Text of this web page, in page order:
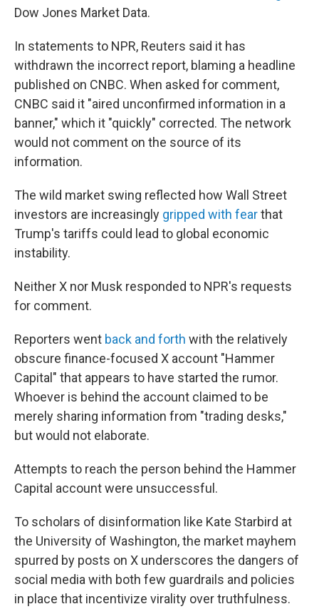
Dow Jones Market Data.
In statements to NPR, Reuters said it has
withdrawn the incorrect report, blaming a headline
published on CNBC. When asked for comment,
CNBC said it "aired unconfirmed information in a
banner," which it "quickly" corrected. The network
would not comment on the source of its
information.
The wild market swing reflected how Wall Street
investors are increasingly gripped with fearthat
Trump's tariffs could lead to global economic
instability.
Neither X nor Musk responded to NPR's requests
for comment.
Reporters went back and forth with the relatively
obscure finance-focused X account "Hammer
Capital" that appears to have started the rumor.
Whoever is behind the account claimed to be
merely sharing information from "trading desks,"
but would not elaborate.
Attempts to reach the person behind the Hammer
Capital account were unsuccessful.
To scholars of disinformation like Kate Starbird at
the University of Washington, the market mayhem
spurred by posts on X underscores the dangers of
social media with both few guardrails and policies
in place that incentivize virality over truthfulness.